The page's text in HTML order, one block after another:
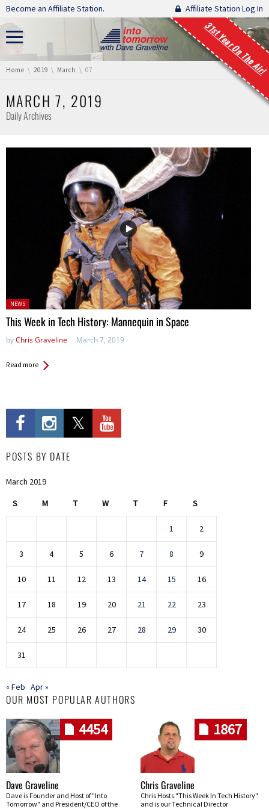
Skip navigation
Become an Affiliate Station. Affiliate Station Log In
31st Year On The Air!
You are here:
Home 2019 March 07
MARCH 7, 2019
Daily Archives
Posted
in:
NEWS
This Week in Tech History: Mannequin in Space
byChris Graveline March 7, 2019
Read more
POSTS BY DATE
March 2019
S M T W T F S
1 2
3 4 5 6 7 8 9
10 11 12 13 14 15 16
17 18 19 20 21 22 23
24 25 26 27 28 29 30
31
« Feb Apr »
OUR MOST POPULAR AUTHORS
4454
Dave Graveline
Dave is Founder and Host of "Into
Tomorrow" and President/CEO of the
1867
Chris Graveline
Chris Hosts "This Week In Tech History"
and is our Technical Director